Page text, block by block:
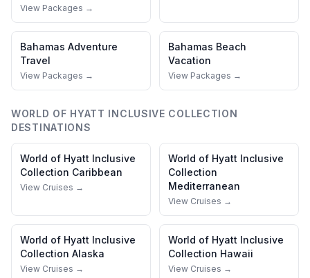
View Packages →
Bahamas Adventure
Travel
View Packages →
Bahamas Beach
Vacation
View Packages →
WORLD OF HYATT INCLUSIVE COLLECTION
DESTINATIONS
World of Hyatt Inclusive
Collection Caribbean
View Cruises →
World of Hyatt Inclusive
Collection
Mediterranean
View Cruises →
World of Hyatt Inclusive
Collection Alaska
View Cruises →
World of Hyatt Inclusive
Collection Hawaii
View Cruises →